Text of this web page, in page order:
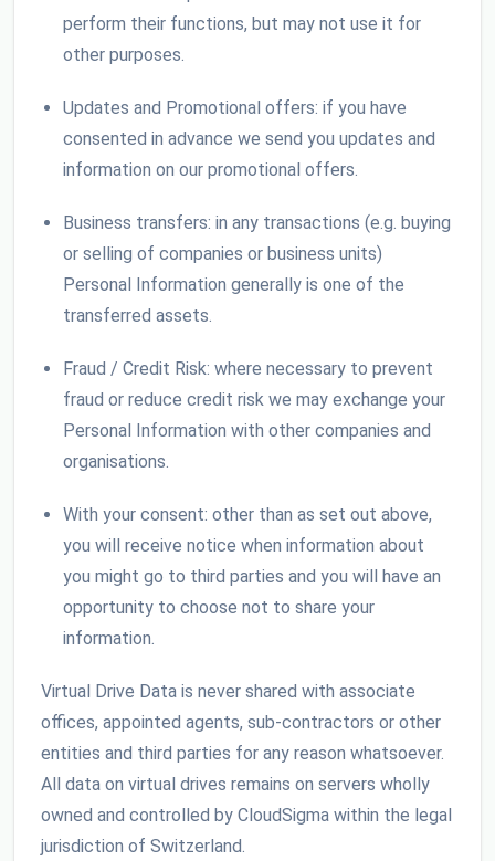
perform their functions, but may not use it for
other purposes.
Updates and Promotional offers: if you have
consented in advance we send you updates and
information on our promotional offers.
Business transfers: in any transactions (e.g. buying
or selling of companies or business units)
Personal Information generally is one of the
transferred assets.
Fraud / Credit Risk: where necessary to prevent
fraud or reduce credit risk we may exchange your
Personal Information with other companies and
organisations.
With your consent: other than as set out above,
you will receive notice when information about
you might go to third parties and you will have an
opportunity to choose not to share your
information.
Virtual Drive Data is never shared with associate
offices, appointed agents, sub-contractors or other
entities and third parties for any reason whatsoever.
All data on virtual drives remains on servers wholly
owned and controlled by CloudSigma within the legal
jurisdiction of Switzerland.